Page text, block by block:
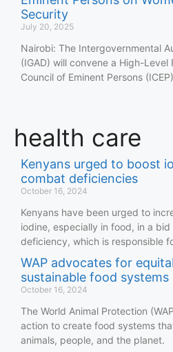
Security
July 20, 2025
Nairobi: The Intergovernmental
(IGAD) will convene a High-Level
Council of Eminent Persons (ICEP)
health care
Kenyans urged to boost
combat deficiencies
October 16, 2024
Kenyans have been urged to
iodine, especially in food, in a
deficiency, which is responsible
WAP advocates for
sustainable food systems
October 16, 2024
The World Animal Protection
action to create food systems
animals, people, and the planet.